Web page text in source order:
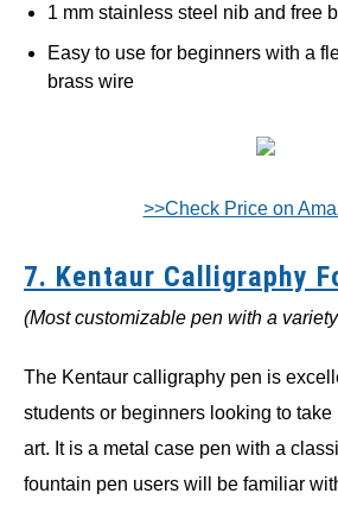
1 mm stainless steel nib and free
Easy to use for beginners with a
brass wire
>>Check Price on
7. Kentaur Calligraphy
(Most customizable pen with a
The Kentaur calligraphy pen is
students or beginners looking to
art. It is a metal case pen with a
fountain pen users will be familiar